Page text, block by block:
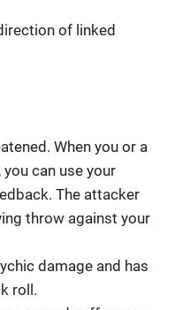
of linked
When you or a
can use your
The attacker
throw against your
damage and has
roll.